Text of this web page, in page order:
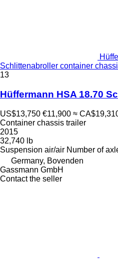
Schlittenabroller container
13
Hüffermann HSA 18.70
US$13,750 €11,900 ≈
Container chassis trailer
2015
32,740 lb
Suspension air/air Number of
Germany, Bovenden
Gassmann GmbH
Contact the seller